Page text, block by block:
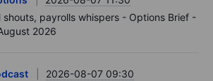
shouts, payrolls whispers - Options Brief -
2026
2026-08-07 09:30